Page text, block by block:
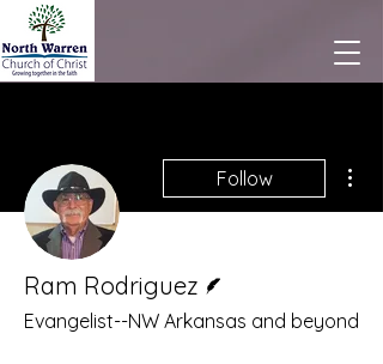
Follow
Ram Rodriguez
Evangelist--NW Arkansas and beyond